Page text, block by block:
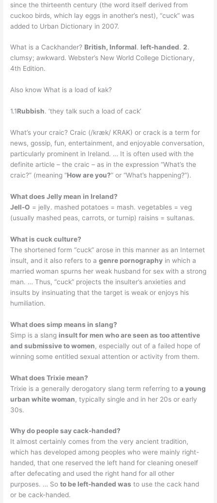
since the thirteenth century (the word itself derived from
cuckoo birds, which lay eggs in another’s nest), “cuck” was
added to Urban Dictionary in 2007.
What is a Cackhander? British, Informal. left-handed.2.
clumsy; awkward. Webster’s New World College Dictionary,
4th Edition.
Also know What is a load of kak?
1.1Rubbish. ‘they talk such a load of cack’
What’s your craic? Craic (/kræk/ KRAK) or crack is a term for
news, gossip, fun, entertainment, and enjoyable conversation,
particularly prominent in Ireland. … It is often used with the
definite article – the craic – as in the expression “What’s the
craic?” (meaning “How are you?” or “What’s happening?”).
What does Jelly mean in Ireland?
Jell-O = jelly. mashed potatoes = mash. vegetables = veg
(usually mashed peas, carrots, or turnip) raisins = sultanas.
What is cuck culture?
The shortened form “cuck” arose in this manner as an Internet
insult, and it also refers to agenre pornography in which a
married woman spurns her weak husband for sex with a strong
man. … Thus, “cuck” projects the insulter’s anxieties and
insults by insinuating that the target is weak or enjoys his
humiliation.
What does simp means in slang?
Simp is a slang insult for men who are seen as too attentive
and submissive to women, especially out of a failed hope of
winning some entitled sexual attention or activity from them.
What does Trixie mean?
Trixie is a generally derogatory slang term referring toa young
urban white woman, typically single and in her 20s or early
30s.
Why do people say cack-handed?
It almost certainly comes from the very ancient tradition,
which has developed among peoples who were mainly right-
handed, that one reserved the left hand for cleaning oneself
after defecating and used the right hand for all other
purposes. … Soto be left-handed was to use the cack hand
or be cack-handed.